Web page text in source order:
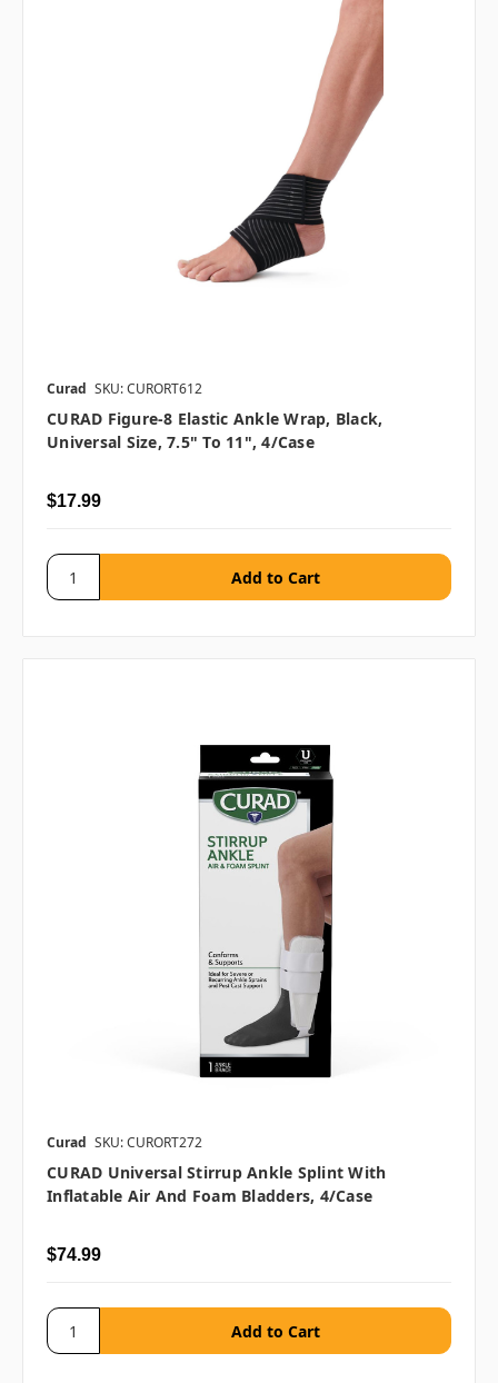
Curad SKU: CURORT612
CURAD Figure-8 Elastic Ankle Wrap, Black,
Universal Size, 7.5" To 11", 4/case
$17.99
Curad SKU: CURORT272
CURAD Universal Stirrup Ankle Splint With
Inflatable Air And Foam Bladders, 4/case
$74.99